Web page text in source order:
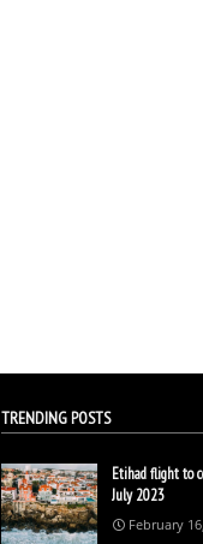
TRENDING POSTS
Etihad flight to
July 2023
February